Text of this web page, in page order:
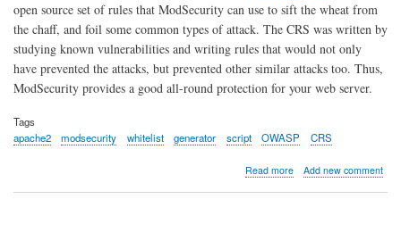
open source set of rules that ModSecurity can use to sift the wheat from
the chaff, and foil some common types of attack. The CRS was written by
studying known vulnerabilities and writing rules that would not only
have prevented the attacks, but prevented other similar attacks too. Thus,
ModSecurity provides a good all-round protection for your web server.
Tags
apache2
modsecurity whitelist generator script OWASP CRS
Read moreabout
Add new comment